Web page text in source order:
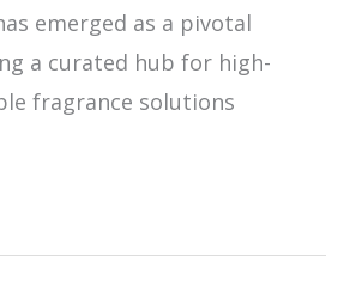
emerged as a pivotal
a curated hub for high-
fragrance solutions